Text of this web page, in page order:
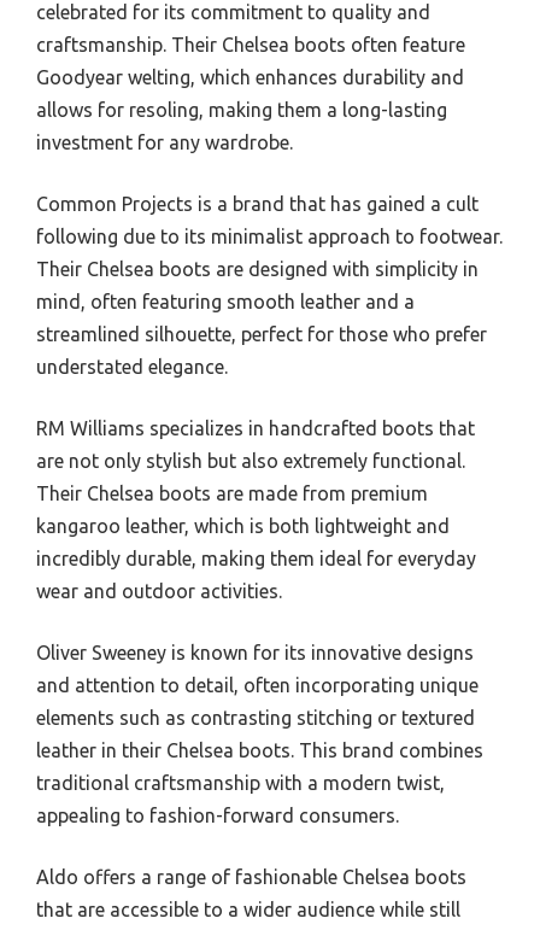
celebrated for its commitment to quality and
craftsmanship. Their Chelsea boots often feature
Goodyear welting, which enhances durability and
allows for resoling, making them a long-lasting
investment for any wardrobe.
Common Projects is a brand that has gained a cult
following due to its minimalist approach to footwear.
Their Chelsea boots are designed with simplicity in
mind, often featuring smooth leather and a
streamlined silhouette, perfect for those who prefer
understated elegance.
RM Williams specializes in handcrafted boots that
are not only stylish but also extremely functional.
Their Chelsea boots are made from premium
kangaroo leather, which is both lightweight and
incredibly durable, making them ideal for everyday
wear and outdoor activities.
Oliver Sweeney is known for its innovative designs
and attention to detail, often incorporating unique
elements such as contrasting stitching or textured
leather in their Chelsea boots. This brand combines
traditional craftsmanship with a modern twist,
appealing to fashion-forward consumers.
Aldo offers a range of fashionable Chelsea boots
that are accessible to a wider audience while still